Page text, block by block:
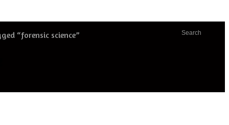
“forensic science” Search